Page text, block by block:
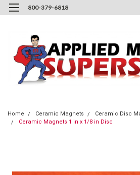
800-379-6818
Home Ceramic Magnets
Ceramic Disc
Ceramic Magnets 1 in x 1/8 in Disc